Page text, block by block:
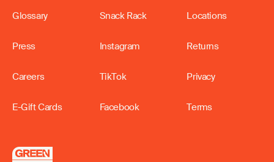
Glossary
Press
Careers
E-Gift Cards
Snack Rack
Instagram
TikTok
Facebook
Locations
Returns
Privacy
Terms